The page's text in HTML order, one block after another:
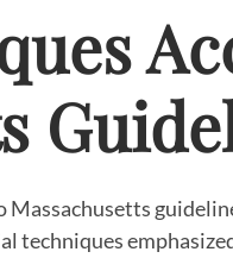
techniques